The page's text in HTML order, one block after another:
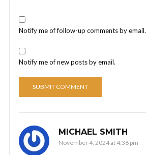
Notify me of follow-up comments by email.
Notify me of new posts by email.
MICHAEL SMITH
November 4, 2024 at 4:36 pm